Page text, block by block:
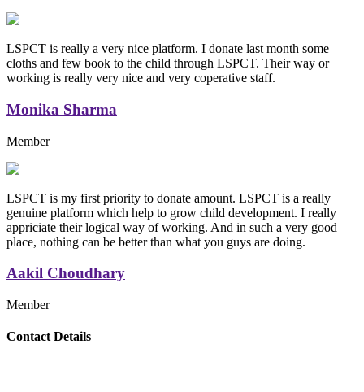
LSPCT is really a very nice platform. I donate last month some
cloths and few book to the child through LSPCT. Their way or
working is really very nice and very coperative staff.
Monika Sharma
Member
LSPCT is my first priority to donate amount. LSPCT is a really
genuine platform which help to grow child development. I really
appriciate their logical way of working. And in such a very good
place, nothing can be better than what you guys are doing.
Aakil Choudhary
Member
Replica Handbags
Contact Details